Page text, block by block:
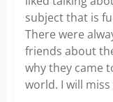
subject that is
There were
friends about
why they came
world. I will